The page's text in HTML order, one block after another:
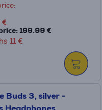
€
199.99 €
11 €
Buds 3, silver -